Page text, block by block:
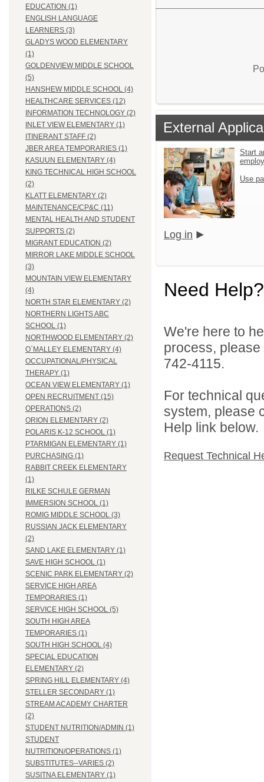
EDUCATION (1)
ENGLISH LANGUAGE
LEARNERS (3)
GLADYS WOOD ELEMENTARY
(1)
GOLDENVIEW MIDDLE SCHOOL
(5)
HANSHEW MIDDLE SCHOOL (4)
HEALTHCARE SERVICES (12)
INFORMATION TECHNOLOGY (2)
INLET VIEW ELEMENTARY (1)
ITINERANT STAFF (2)
JBER AREA TEMPORARIES (1)
KASUUN ELEMENTARY (4)
KING TECHNICAL HIGH SCHOOL
(2)
KLATT ELEMENTARY (2)
MAINTENANCE/CP&C (11)
MENTAL HEALTH AND STUDENT
SUPPORTS (2)
MIGRANT EDUCATION (2)
MIRROR LAKE MIDDLE SCHOOL
(3)
MOUNTAIN VIEW ELEMENTARY
(4)
NORTH STAR ELEMENTARY (2)
NORTHERN LIGHTS ABC
SCHOOL (1)
NORTHWOOD ELEMENTARY (2)
O`MALLEY ELEMENTARY (4)
OCCUPATIONAL/PHYSICAL
THERAPY (1)
OCEAN VIEW ELEMENTARY (1)
OPEN RECRUITMENT (15)
OPERATIONS (2)
ORION ELEMENTARY (2)
POLARIS K-12 SCHOOL (1)
PTARMIGAN ELEMENTARY (1)
PURCHASING (1)
RABBIT CREEK ELEMENTARY
(1)
RILKE SCHULE GERMAN
IMMERSION SCHOOL (1)
ROMIG MIDDLE SCHOOL (3)
RUSSIAN JACK ELEMENTARY
(2)
SAND LAKE ELEMENTARY (1)
SAVE HIGH SCHOOL (1)
SCENIC PARK ELEMENTARY (2)
SERVICE HIGH AREA
TEMPORARIES (1)
SERVICE HIGH SCHOOL (5)
SOUTH HIGH AREA
TEMPORARIES (1)
SOUTH HIGH SCHOOL (4)
SPECIAL EDUCATION
ELEMENTARY (2)
SPRING HILL ELEMENTARY (4)
STELLER SECONDARY (1)
STREAM ACADEMY CHARTER
(2)
STUDENT NUTRITION/ADMIN (1)
STUDENT
NUTRITION/OPERATIONS (1)
SUBSTITUTES--VARIES (2)
SUSITNA ELEMENTARY (1)
External
Start
Use
Log in
Need Help?
We're here to
process,
742-4115.
For technical
system, please
Help link below.
Request Technical